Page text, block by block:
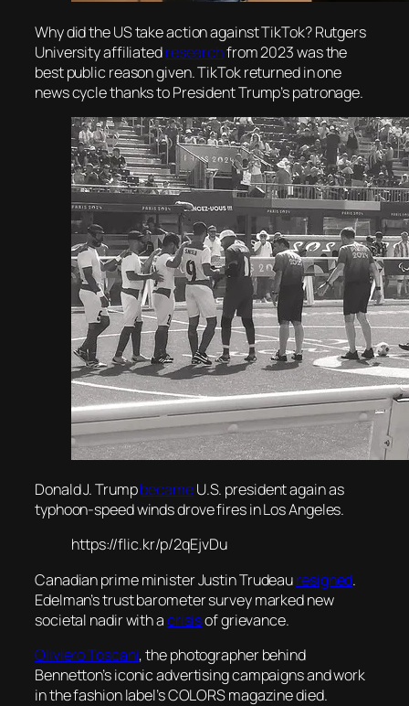
Why did the US take action against TikTok? Rutgers
University affiliatedresearchfrom 2023 was the
best public reason given. TikTok returned in one
news cycle thanks to President Trump’s patronage.
Donald J. TrumpbecameU.S. president again as
typhoon-speed winds drove fires in Los Angeles.
https://flic.kr/p/2qEjvDu
Canadian prime minister Justin Trudeauresigned.
Edelman’s trust barometer survey marked new
societal nadir with acrisisof grievance.
Oliviero Toscani, the photographer behind
Bennetton’s iconic advertising campaigns and work
in the fashion label’s COLORS magazine died.